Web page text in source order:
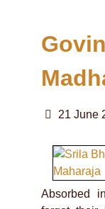
21 June
Absorbed